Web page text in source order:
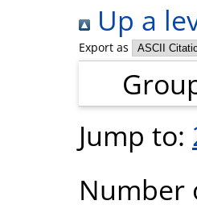
Up a
Export as
Jump to:
Number